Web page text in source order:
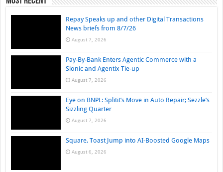
Repay Speaks up and other Digital Transactions
News briefs from 8/7/26
August 7, 2026
Pay-By-Bank Enters Agentic Commerce with a
Sionic and Agentix Tie-up
August 7, 2026
Eye on BNPL: Splitit’s Move in Auto Repair; Sezzle’s
Sizzling Quarter
August 7, 2026
Square, Toast Jump into AI-Boosted Google Maps
August 6, 2026